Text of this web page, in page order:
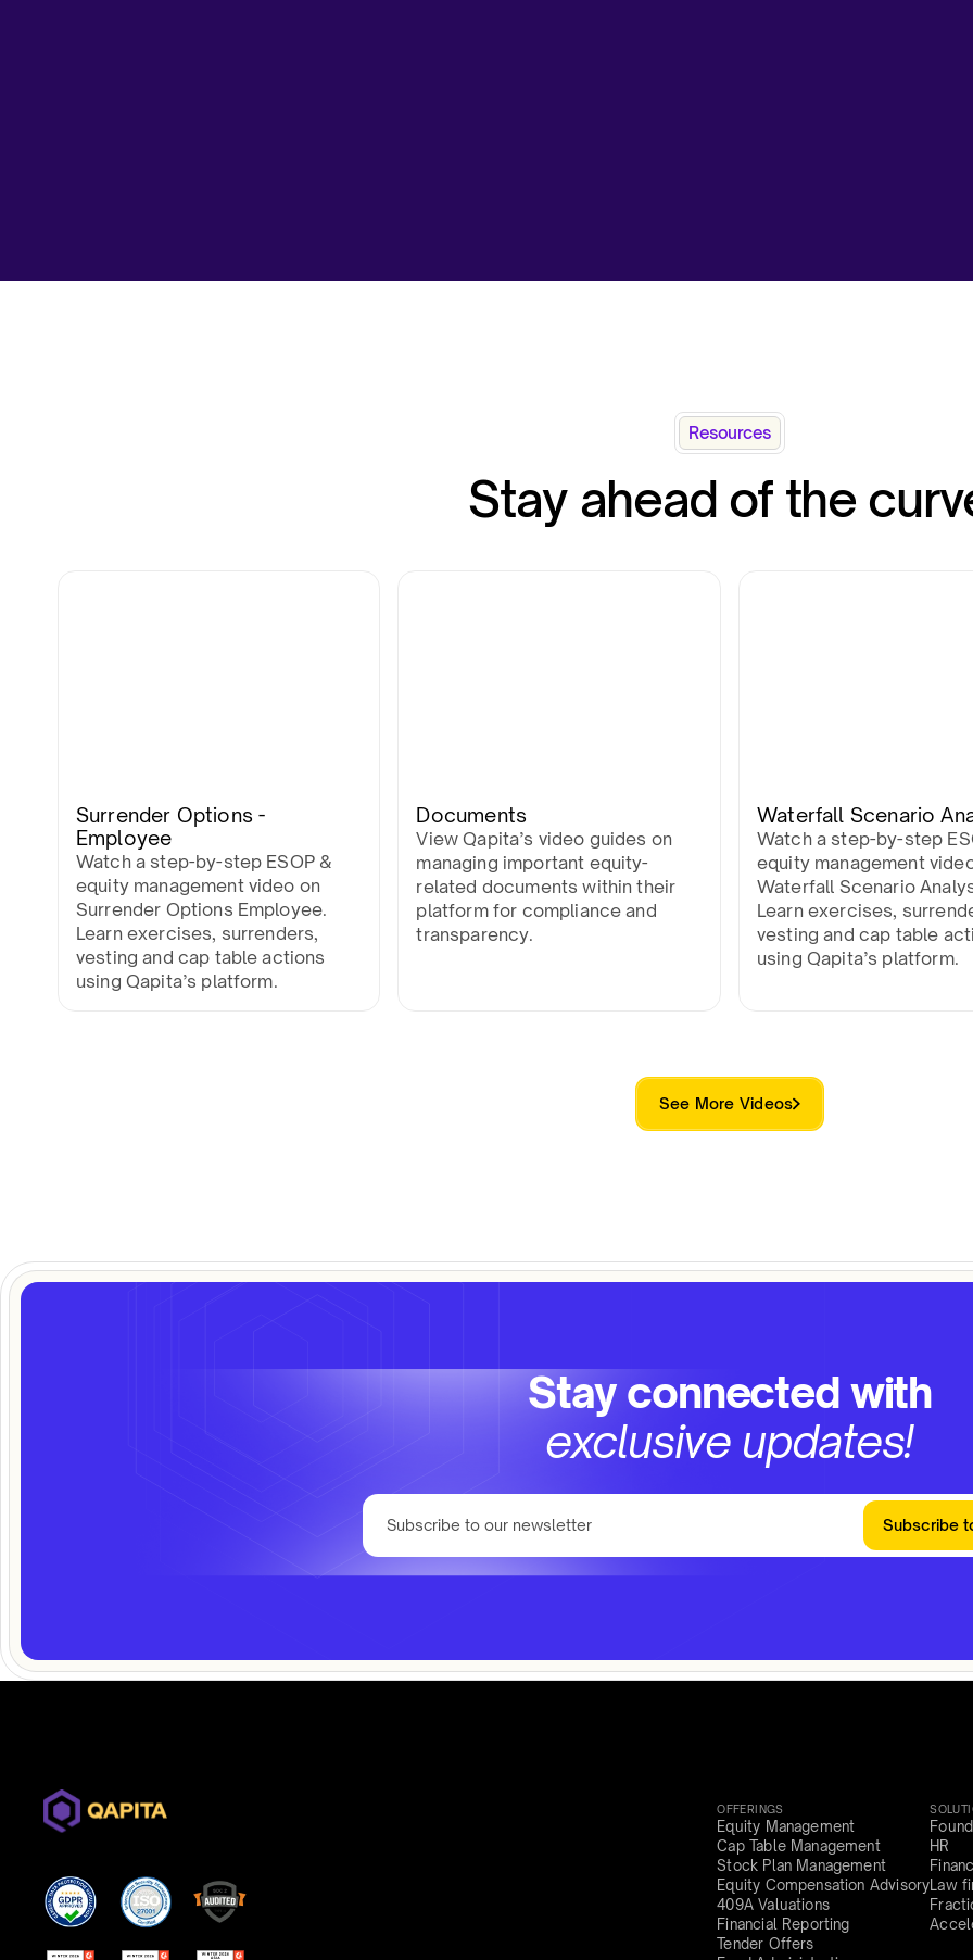
Resources
Stay ahead of the
Surrender Options -
Employee
Watch a step-by-step ESOP &
equity management video on
Surrender Options Employee.
Learn exercises, surrenders,
vesting and cap table actions
using Qapita’s platform.
Documents
View Qapita’s video guides on
managing important equity-
related documents within their
platform for compliance and
transparency.
Waterfall Scenario
Watch a step-by-step
equity management
Waterfall Scenario
Learn exercises,
vesting and cap table
using Qapita’s platform.
See More Videos
Stay connected with
exclusive updates!
Subscribe
OFFERINGS
Equity Management
Cap Table Management
Stock Plan Management
Equity Compensation Advisory
409A Valuations
Financial Reporting
Tender Offers
HR
Law